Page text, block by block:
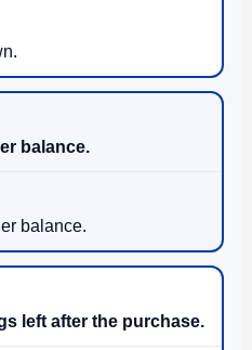
balance.
balance.
left after the purchase.